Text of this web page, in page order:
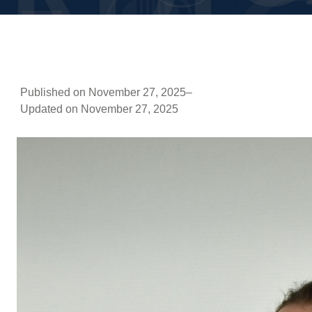
Published on November 27, 2025–
Updated on November 27, 2025